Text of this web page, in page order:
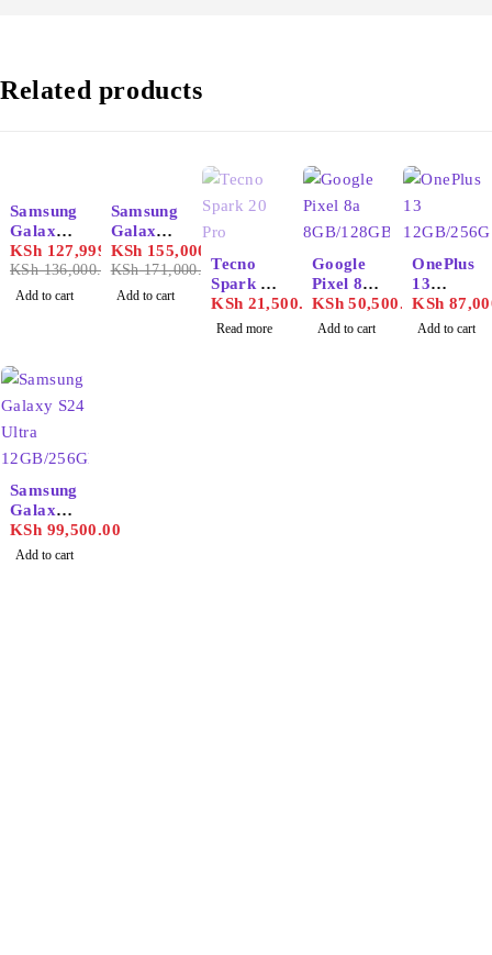
Related products
Samsung
Galaxy
S25
Ultra
12GB/51
KSh136,000.00
KSh 127,999.00
Add to cart
Samsung
Galaxy
S25
Ultra
12GB/1T
KSh171,000.00
KSh 155,000.00
Add to cart
Tecno
Spark 20
Pro
KSh 21,500.00
Read more
Google
Pixel 8a
8GB/128
GB
KSh50,500.00
Add to cart
OnePlus
13
12GB/25
6GB
KSh
Add to cart
Samsung
Galaxy
S24
Ultra
KSh 99,500.00
Add to cart